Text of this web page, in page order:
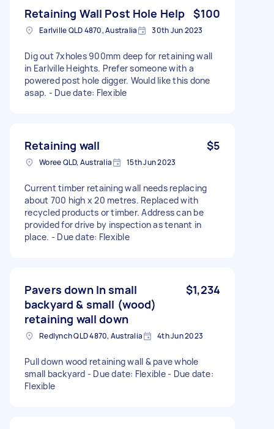
Retaining Wall Post Hole Help $100
Earlville QLD 4870, Australia 30th Jun 2023
Dig out 7xholes 900mm deep for retaining wall
in Earlville Heights. Prefer someone with a
powered post hole digger. Would like this done
asap. - Due date: Flexible
Retaining wall $5
Woree QLD, Australia 15th Jun 2023
Current timber retaining wall needs replacing
about 700 high x 20 metres. Replaced with
recycled products or timber. Address can be
provided for drive by inspection as tenant in
place. - Due date: Flexible
Pavers down In small
backyard & small (wood)
retaining wall down
$1,234
Redlynch QLD 4870, Australia 4th Jun 2023
Pull down wood retaining wall & pave whole
small backyard - Due date: Flexible - Due date:
Flexible